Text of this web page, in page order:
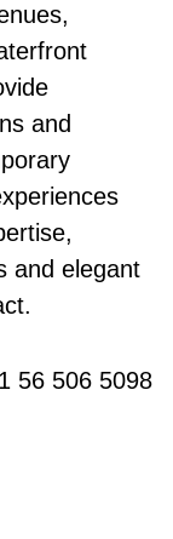
and
and elegant
56 506 5098